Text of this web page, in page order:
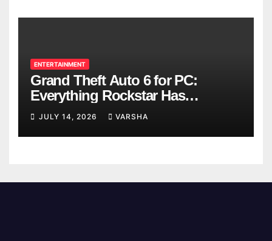
ENTERTAINMENT
Grand Theft Auto 6 for PC:
Everything Rockstar Has
Confirmed So Far
JULY 14, 2026 VARSHA